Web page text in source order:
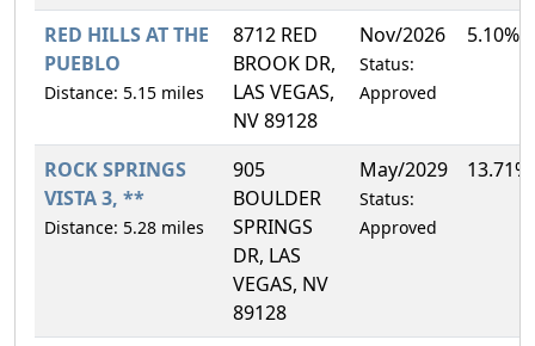
RED HILLS AT THE
PUEBLO
Distance: 5.15 miles
8712 RED
BROOK DR,
LAS VEGAS,
NV 89128
Nov/2026
Status:
Approved
5.10%
ROCK SPRINGS
VISTA 3, **
Distance: 5.28 miles
905
BOULDER
SPRINGS
DR, LAS
VEGAS, NV
89128
May/2029
Status:
Approved
13.71%